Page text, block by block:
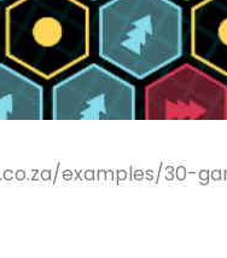
examples/30-